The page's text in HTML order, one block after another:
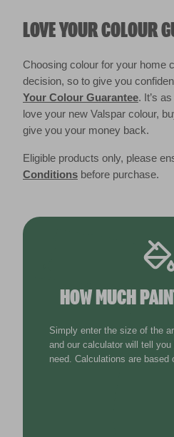
LOVE YOUR COLOUR
Choosing colour for your home
decision, so to give you
Your Colour Guarantee. It’s
love your new Valspar colour,
give you your money back.
Eligible products only, please
Conditions before purchase.
HOW MUCH
Simply enter the size of the
and our calculator will tell
need. Calculations are based